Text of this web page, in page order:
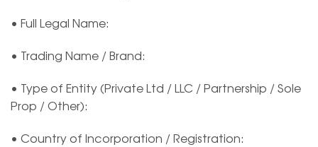
• Full Legal Name:
• Trading Name / Brand:
• Type of Entity (Private Ltd / LLC / Partnership / Sole
Prop / Other):
• Country of Incorporation / Registration: